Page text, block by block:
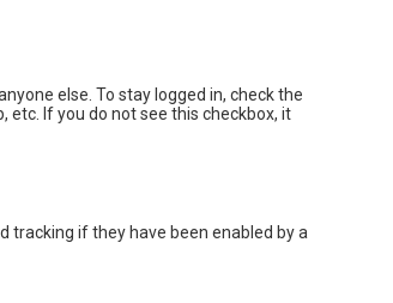
else. To stay logged in, check the
If you do not see this checkbox, it
tracking if they have been enabled by a